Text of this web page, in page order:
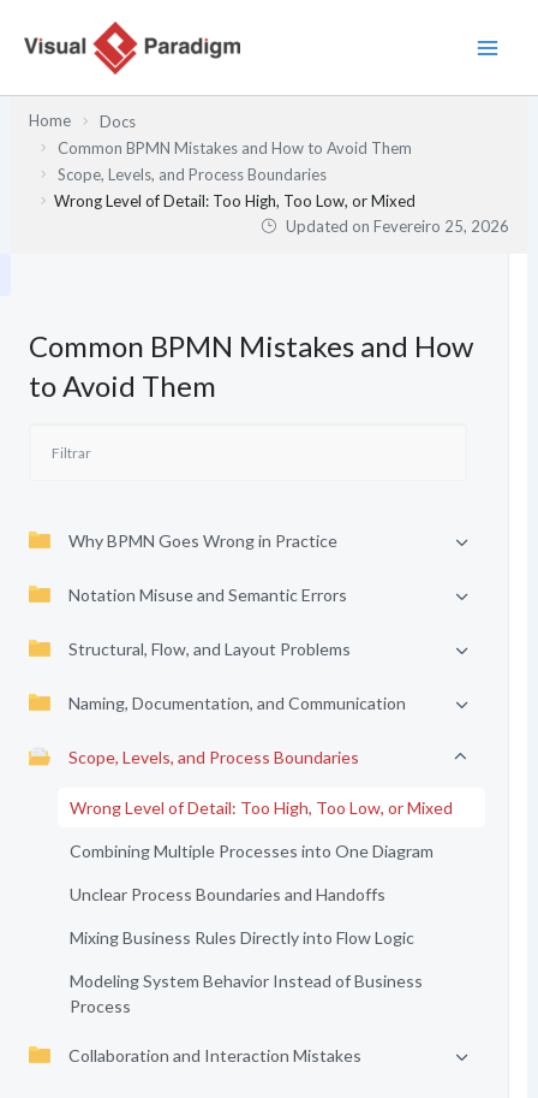
Home
Docs
Common BPMN Mistakes and How to Avoid Them
Scope, Levels, and Process Boundaries
Wrong Level of Detail: Too High, Too Low, or Mixed
Updated onFevereiro 25, 2026
Common BPMN Mistakes and How
to Avoid Them
Why BPMN Goes Wrong in Practice
Notation Misuse and Semantic Errors
Structural, Flow, and Layout Problems
Naming, Documentation, and Communication
Scope, Levels, and Process Boundaries
Wrong Level of Detail: Too High, Too Low, or Mixed
Combining Multiple Processes into One Diagram
Unclear Process Boundaries and Handoffs
Mixing Business Rules Directly into Flow Logic
Modeling System Behavior Instead of Business
Process
Collaboration and Interaction Mistakes